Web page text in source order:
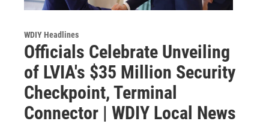
WDIY Headlines
Officials Celebrate Unveiling
of LVIA's $35 Million Security
Checkpoint, Terminal
Connector | WDIY Local News